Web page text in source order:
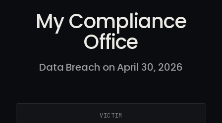
My Compliance
Office
Data Breach on April 30, 2026
VICTIM